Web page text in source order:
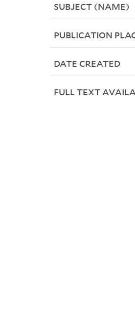
SUBJECT (NAME)
PUBLICATION
DATE CREATED
FULL TEXT